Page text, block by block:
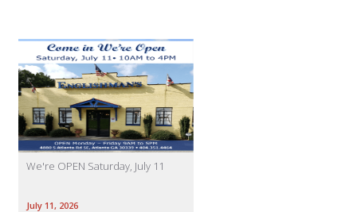
We're OPEN Saturday, July 11
July 11, 2026